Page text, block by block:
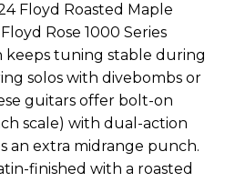
Floyd Roasted Maple
Rose 1000 Series
keeps tuning stable during
solos with divebombs or
guitars offer bolt-on
scale) with dual-action
an extra midrange punch.
finished with a roasted